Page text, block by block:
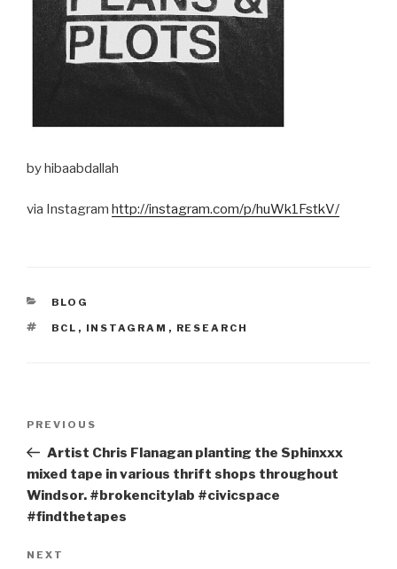
by hibaabdallah
via Instagram http://instagram.com/p/huWk1FstkV/
CATEGORIES
BLOG
TAGS
BCL , INSTAGRAM , RESEARCH
Previous
Post
PREVIOUS
Artist Chris Flanagan planting the Sphinxxx
mixed tape in various thrift shops throughout
Windsor. #brokencitylab #civicspace
#findthetapes
Next
NEXT